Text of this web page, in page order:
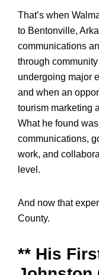
That’s when
to Bentonville,
communications
through
undergoing major
and when an
tourism marketing
What he found
communications,
work, and
level.
And now that
County.
** His